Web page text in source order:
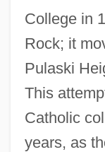
College in
Rock; it
Pulaski
This
Catholic
years, as